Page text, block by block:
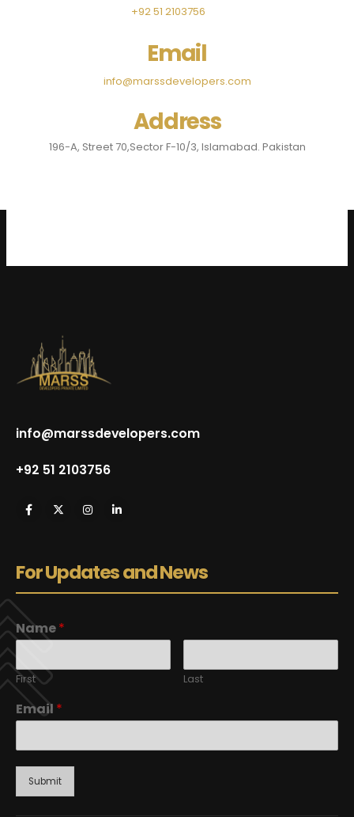
+92 51 2103756
Email
info@marssdevelopers.com
Address
196-A, Street 70,Sector F-10/3, Islamabad. Pakistan
info@marssdevelopers.com
+92 51 2103756
For Updates and News
Name*
First Last
Email *
Submit